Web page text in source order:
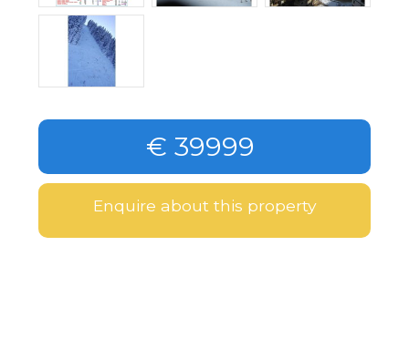
€ 39999
Enquire about this property